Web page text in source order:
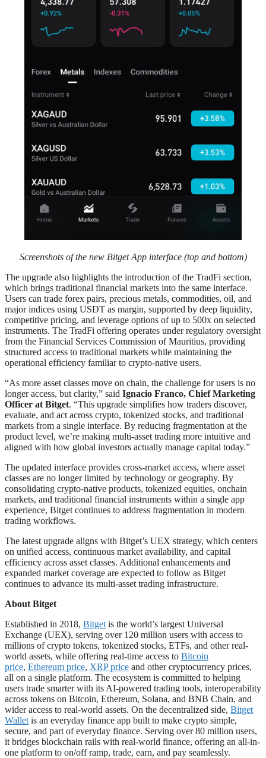
Screenshots of the new Bitget App interface (top and bottom)
The upgrade also highlights the introduction of the TradFi section,
which brings traditional financial markets into the same interface.
Users can trade forex pairs, precious metals, commodities, oil, and
major indices using USDT as margin, supported by deep liquidity,
competitive pricing, and leverage options of up to 500x on selected
instruments. The TradFi offering operates under regulatory oversight
from the Financial Services Commission of Mauritius, providing
structured access to traditional markets while maintaining the
operational efficiency familiar to crypto-native users.
“As more asset classes move on chain, the challenge for users is no
longer access, but clarity,” said Ignacio Franco, Chief Marketing
Officer at Bitget. “This upgrade simplifies how traders discover,
evaluate, and act across crypto, tokenized stocks, and traditional
markets from a single interface. By reducing fragmentation at the
product level, we’re making multi-asset trading more intuitive and
aligned with how global investors actually manage capital today.”
The updated interface provides cross-market access, where asset
classes are no longer limited by technology or geography. By
consolidating crypto-native products, tokenized equities, onchain
markets, and traditional financial instruments within a single app
experience, Bitget continues to address fragmentation in modern
trading workflows.
The latest upgrade aligns with Bitget’s UEX strategy, which centers
on unified access, continuous market availability, and capital
efficiency across asset classes. Additional enhancements and
expanded market coverage are expected to follow as Bitget
continues to advance its multi-asset trading infrastructure.
About Bitget
Established in 2018, Bitget is the world’s largest Universal
Exchange (UEX), serving over 120 million users with access to
millions of crypto tokens, tokenized stocks, ETFs, and other real-
world assets, while offering real-time access to Bitcoin
price, Ethereum price, XRP price and other cryptocurrency prices,
all on a single platform. The ecosystem is committed to helping
users trade smarter with its AI-powered trading tools, interoperability
across tokens on Bitcoin, Ethereum, Solana, and BNB Chain, and
wider access to real-world assets. On the decentralized side, Bitget
Wallet is an everyday finance app built to make crypto simple,
secure, and part of everyday finance. Serving over 80 million users,
it bridges blockchain rails with real-world finance, offering an all-in-
one platform to on/off ramp, trade, earn, and pay seamlessly.